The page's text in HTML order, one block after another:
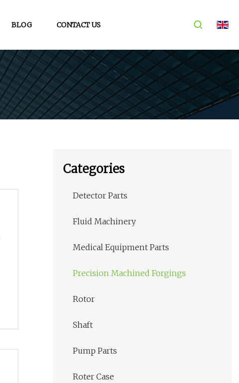
BLOG CONTACT US
Categories
Detector Parts
Fluid Machinery
Medical Equipment Parts
Precision Machined Forgings
Rotor
Shaft
Pump Parts
Roter Case